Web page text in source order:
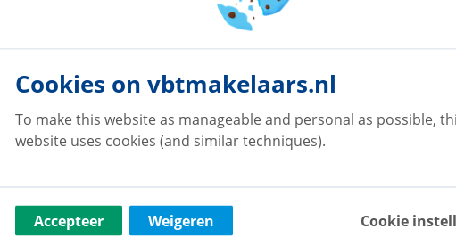
Cookies on vbtmakelaars.nl
To make this website as manageable and personal as possible,
website uses cookies (and similar techniques).
Accepteer Weigeren Cookie